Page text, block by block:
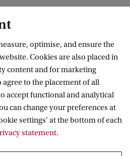
optimise, and ensure the
Cookies are also placed in
content and for marketing
to the placement of all
accept functional and analytical
can change your preferences at
settings' at the bottom of each
statement.